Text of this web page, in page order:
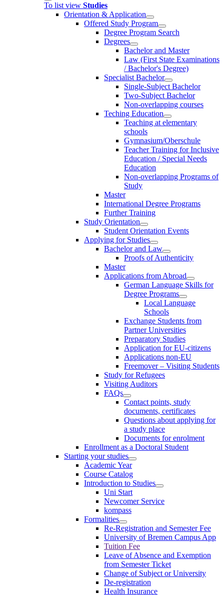
To list view Studies
Orientation & Application
Offered Study Program
Degree Program Search
Degrees
Bachelor and Master
Law (First State Examinations
/ Bachelor's Degree)
Specialist Bachelor
Single-Subject Bachelor
Two-Subject Bachelor
Non-overlapping courses
Teching Education
Teaching at elementary
schools
Gymnasium/Oberschule
Teacher Training for Inclusive
Education / Special Needs
Education
Non-overlapping Programs of
Study
Master
International Degree Programs
Further Training
Study Orientation
Student Orientation Events
Applying for Studies
Bachelor and Law
Proofs of Authenticity
Master
Applications from Abroad
German Language Skills for
Degree Programs
Local Language
Schools
Exchange Students from
Partner Universities
Preparatory Studies
Application for EU-citizens
Applications non-EU
Freemover – Visiting Students
Study for Refugees
Visiting Auditors
FAQs
Contact points, study
documents, certificates
Questions about applying for
a study place
Documents for enrolment
Enrollment as a Doctoral Student
Starting your studies
Academic Year
Course Catalog
Introduction to Studies
Uni Start
Newcomer Service
kompass
Formalities
Re-Registration and Semester Fee
University of Bremen Campus App
Tuition Fee
Leave of Absence and Exemption
from Semester Ticket
Change of Subject or University
De-registration
Health Insurance